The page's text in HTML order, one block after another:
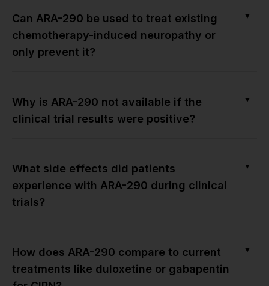
Can ARA-290 be used to treat existing
chemotherapy-induced neuropathy or
only prevent it?
▼
Why is ARA-290 not available if the
clinical trial results were positive?
▼
What side effects did patients
experience with ARA-290 during clinical
trials?
▼
How does ARA-290 compare to current
treatments like duloxetine or gabapentin
▼